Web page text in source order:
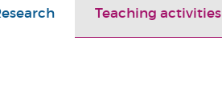
Teaching activities